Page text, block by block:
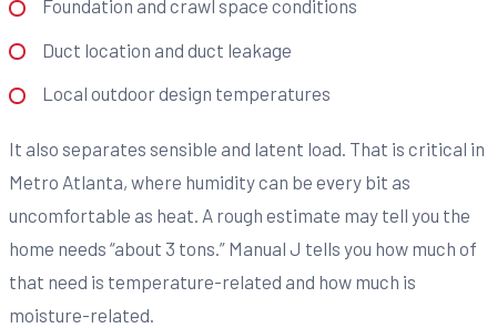
Foundation and crawl space conditions
Duct location and duct leakage
Local outdoor design temperatures
It also separates sensible and latent load. That is critical in
Metro Atlanta, where humidity can be every bit as
uncomfortable as heat. A rough estimate may tell you the
home needs “about 3 tons.” Manual J tells you how much of
that need is temperature-related and how much is
moisture-related.